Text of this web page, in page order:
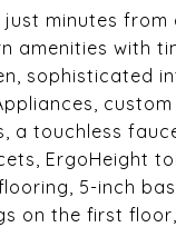
minutes from
amenities with
sophisticated
touchless
ErgoHeight
5-inch
on the first